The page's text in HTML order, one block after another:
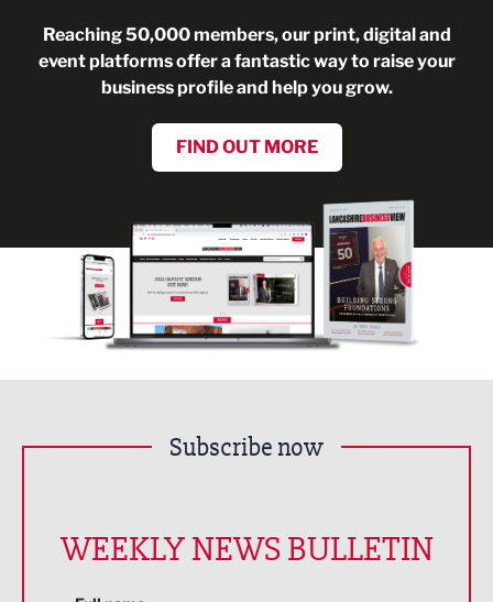
Reaching 50,000 members, our print, digital and
event platforms offer a fantastic way to raise your
business profile and help you grow.
FIND OUT MORE
Subscribe now
WEEKLY NEWS BULLETIN